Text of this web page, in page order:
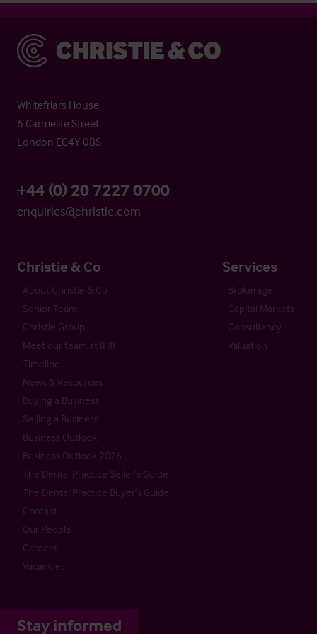
Christie & Co
Whitefriars House
6 Carmelite Street
London EC4Y 0BS
+44 (0) 20 7227 0700
enquiries@christie.com
Christie & Co
About Christie & Co
Senior Team
Christie Group
Meet our team at IHIF
Timeline
News & Resources
Buying a Business
Selling a Business
Business Outlook
Business Outlook 2026
The Dental Practice Seller’s Guide
The Dental Practice Buyer’s Guide
Contact
Our People
Careers
Vacancies
Services
Brokerage
Capital Markets
Consultancy
Valuation
Stay informed